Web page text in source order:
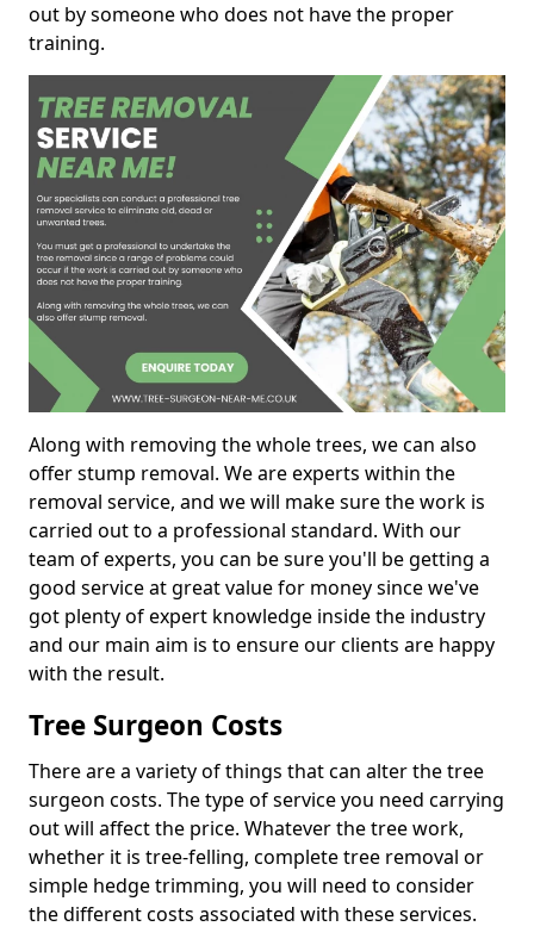
out by someone who does not have the proper
training.
Along with removing the whole trees, we can also
offer stump removal. We are experts within the
removal service, and we will make sure the work is
carried out to a professional standard. With our
team of experts, you can be sure you'll be getting a
good service at great value for money since we've
got plenty of expert knowledge inside the industry
and our main aim is to ensure our clients are happy
with the result.
Tree Surgeon Costs
There are a variety of things that can alter the tree
surgeon costs. The type of service you need carrying
out will affect the price. Whatever the tree work,
whether it is tree-felling, complete tree removal or
simple hedge trimming, you will need to consider
the different costs associated with these services.